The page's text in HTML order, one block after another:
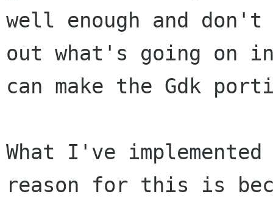
well enough and
out what's going on
can make the Gdk
What I've
reason for this is